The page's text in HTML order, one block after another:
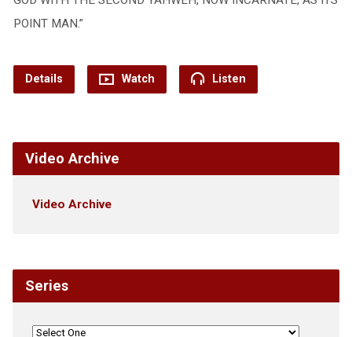
POINT MAN.”
Details Watch Listen
Video Archive
Video Archive
Series